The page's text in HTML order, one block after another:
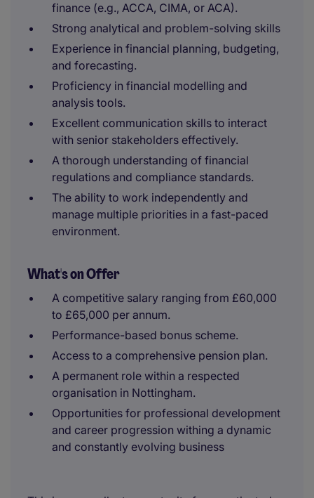
finance (e.g., ACCA, CIMA, or ACA).
Strong analytical and problem-solving skills
Experience in financial planning, budgeting,
and forecasting.
Proficiency in financial modelling and
analysis tools.
Excellent communication skills to interact
with senior stakeholders effectively.
A thorough understanding of financial
regulations and compliance standards.
The ability to work independently and
manage multiple priorities in a fast-paced
environment.
What's on Offer
A competitive salary ranging from £60,000
to £65,000 per annum.
Performance-based bonus scheme.
Access to a comprehensive pension plan.
A permanent role within a respected
organisation in Nottingham.
Opportunities for professional development
and career progression withing a dynamic
and constantly evolving business